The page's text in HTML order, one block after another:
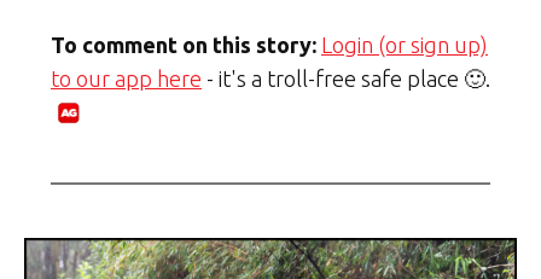
To comment on this story: Login (or sign up)
to our app here - it's a troll-free safe place 🙂.